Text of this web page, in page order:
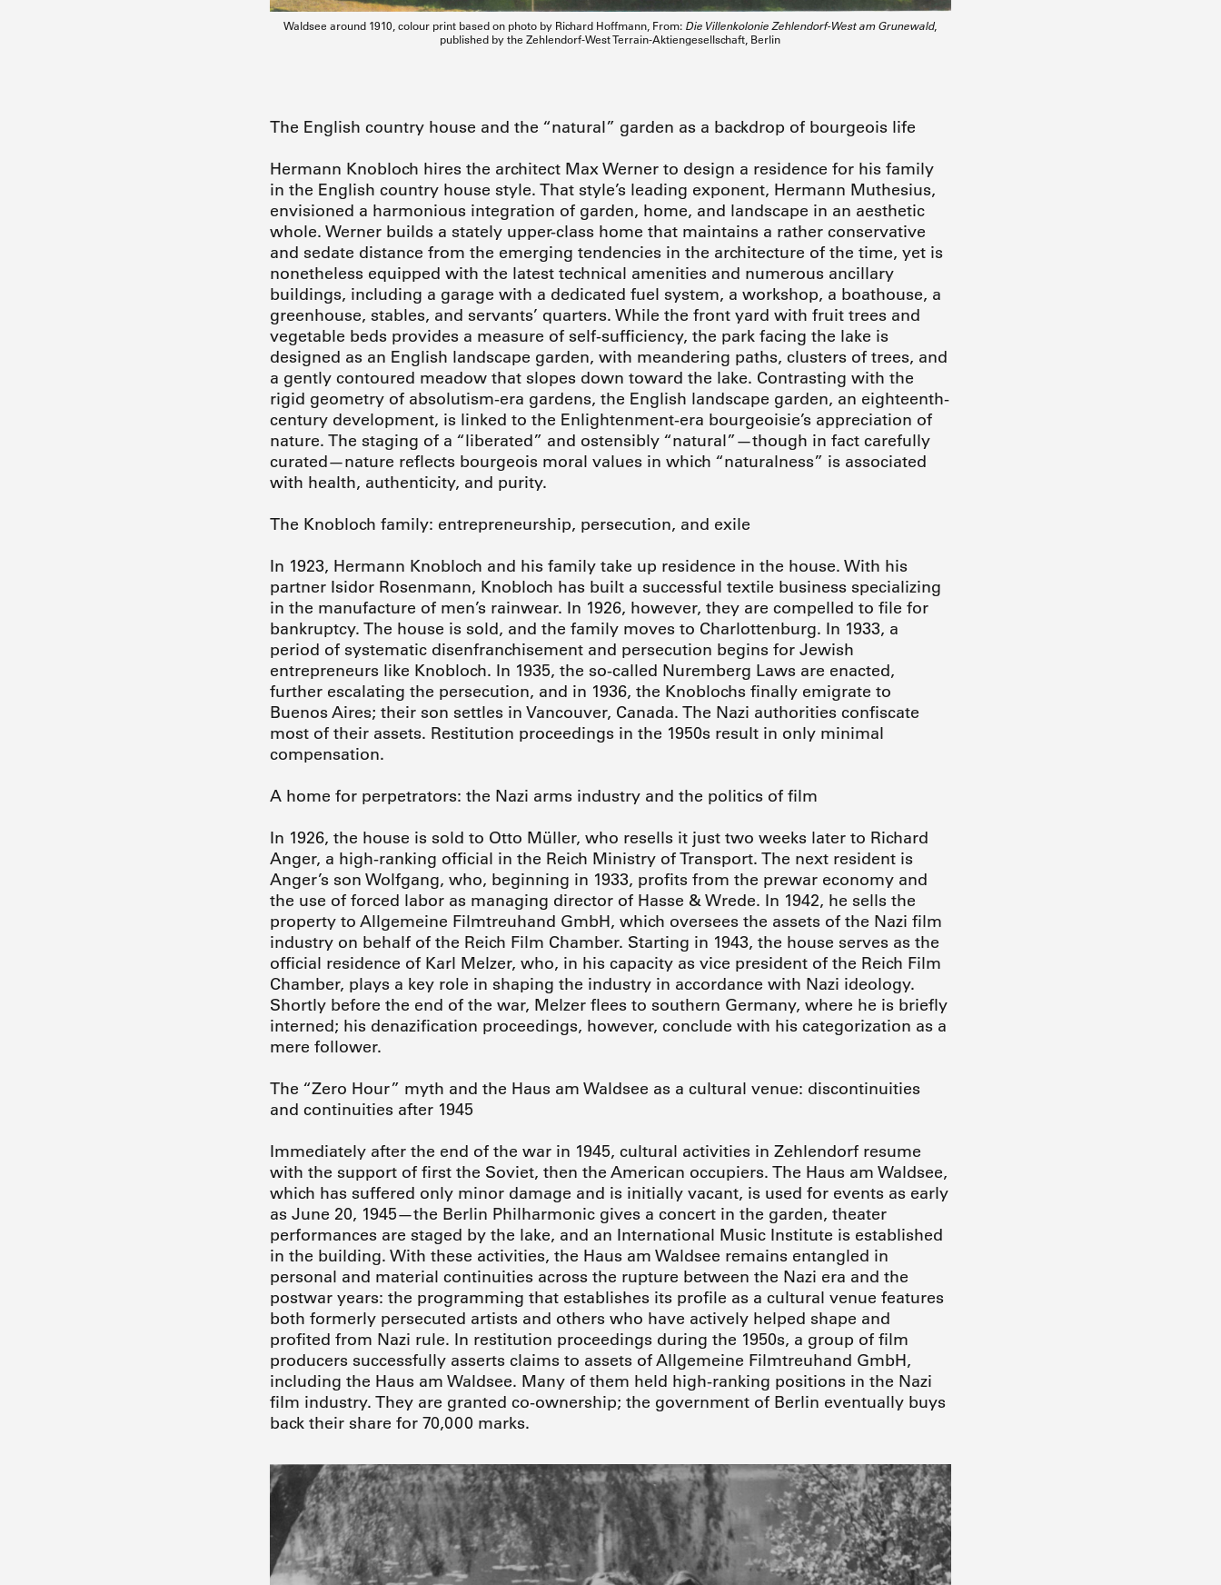
Waldsee around 1910, colour print based on photo by Richard Hoffmann, From: Die Villenkolonie Zehlendorf-West am Grunewald,
published by the Zehlendorf-West Terrain-Aktiengesellschaft, Berlin
The English country house and the “natural” garden as a backdrop of bourgeois life
Hermann Knobloch hires the architect Max Werner to design a residence for his family
in the English country house style. That style’s leading exponent, Hermann Muthesius,
envisioned a harmonious integration of garden, home, and landscape in an aesthetic
whole. Werner builds a stately upper-class home that maintains a rather conservative
and sedate distance from the emerging tendencies in the architecture of the time, yet is
nonetheless equipped with the latest technical amenities and numerous ancillary
buildings, including a garage with a dedicated fuel system, a workshop, a boathouse, a
greenhouse, stables, and servants’ quarters. While the front yard with fruit trees and
vegetable beds provides a measure of self-sufficiency, the park facing the lake is
designed as an English landscape garden, with meandering paths, clusters of trees, and
a gently contoured meadow that slopes down toward the lake. Contrasting with the
rigid geometry of absolutism-era gardens, the English landscape garden, an eighteenth-
century development, is linked to the Enlightenment-era bourgeoisie’s appreciation of
nature. The staging of a “liberated” and ostensibly “natural”—though in fact carefully
curated—nature reflects bourgeois moral values in which “naturalness” is associated
with health, authenticity, and purity.
The Knobloch family: entrepreneurship, persecution, and exile
In 1923, Hermann Knobloch and his family take up residence in the house. With his
partner Isidor Rosenmann, Knobloch has built a successful textile business specializing
in the manufacture of men’s rainwear. In 1926, however, they are compelled to file for
bankruptcy. The house is sold, and the family moves to Charlottenburg. In 1933, a
period of systematic disenfranchisement and persecution begins for Jewish
entrepreneurs like Knobloch. In 1935, the so-called Nuremberg Laws are enacted,
further escalating the persecution, and in 1936, the Knoblochs finally emigrate to
Buenos Aires; their son settles in Vancouver, Canada. The Nazi authorities confiscate
most of their assets. Restitution proceedings in the 1950s result in only minimal
compensation.
A home for perpetrators: the Nazi arms industry and the politics of film
In 1926, the house is sold to Otto Müller, who resells it just two weeks later to Richard
Anger, a high-ranking official in the Reich Ministry of Transport. The next resident is
Anger’s son Wolfgang, who, beginning in 1933, profits from the prewar economy and
the use of forced labor as managing director of Hasse & Wrede. In 1942, he sells the
property to Allgemeine Filmtreuhand GmbH, which oversees the assets of the Nazi film
industry on behalf of the Reich Film Chamber. Starting in 1943, the house serves as the
official residence of Karl Melzer, who, in his capacity as vice president of the Reich Film
Chamber, plays a key role in shaping the industry in accordance with Nazi ideology.
Shortly before the end of the war, Melzer flees to southern Germany, where he is briefly
interned; his denazification proceedings, however, conclude with his categorization as a
mere follower.
The “Zero Hour” myth and the Haus am Waldsee as a cultural venue: discontinuities
and continuities after 1945
Immediately after the end of the war in 1945, cultural activities in Zehlendorf resume
with the support of first the Soviet, then the American occupiers. The Haus am Waldsee,
which has suffered only minor damage and is initially vacant, is used for events as early
as June 20, 1945—the Berlin Philharmonic gives a concert in the garden, theater
performances are staged by the lake, and an International Music Institute is established
in the building. With these activities, the Haus am Waldsee remains entangled in
personal and material continuities across the rupture between the Nazi era and the
postwar years: the programming that establishes its profile as a cultural venue features
both formerly persecuted artists and others who have actively helped shape and
profited from Nazi rule. In restitution proceedings during the 1950s, a group of film
producers successfully asserts claims to assets of Allgemeine Filmtreuhand GmbH,
including the Haus am Waldsee. Many of them held high-ranking positions in the Nazi
film industry. They are granted co-ownership; the government of Berlin eventually buys
back their share for 70,000 marks.